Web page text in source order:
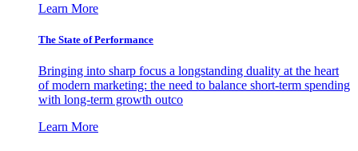
Learn More
The State of Performance
Bringing into sharp focus a longstanding duality at the heart
of modern marketing: the need to balance short-term spending
with long-term growth outco
Learn More